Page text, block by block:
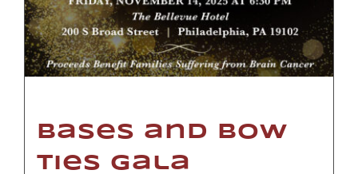
Bases and Bow
Ties Gala